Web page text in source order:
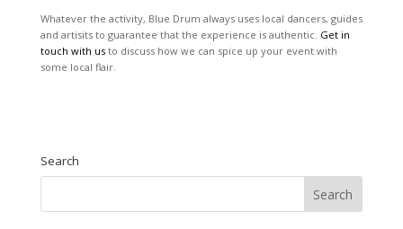
Whatever the activity, Blue Drum always uses local dancers, guides
and artisits to guarantee that the experience is authentic. Get in
touch with usto discuss how we can spice up your event with
some local flair.
Search